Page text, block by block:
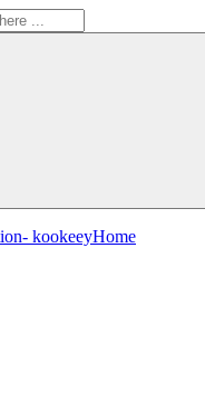
kookeeyHome